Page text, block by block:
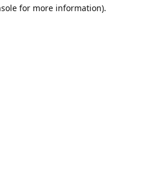
for more information).